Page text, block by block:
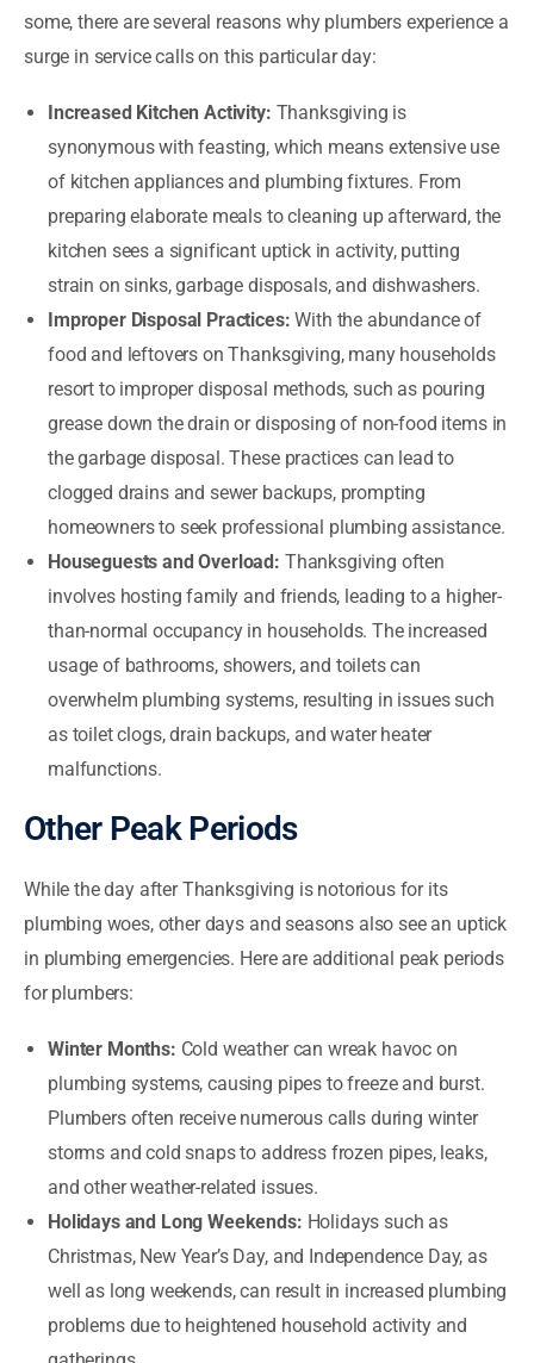
some, there are several reasons why plumbers experience a
surge in service calls on this particular day:
Increased Kitchen Activity: Thanksgiving is
synonymous with feasting, which means extensive use
of kitchen appliances and plumbing fixtures. From
preparing elaborate meals to cleaning up afterward, the
kitchen sees a significant uptick in activity, putting
strain on sinks, garbage disposals, and dishwashers.
Improper Disposal Practices: With the abundance of
food and leftovers on Thanksgiving, many households
resort to improper disposal methods, such as pouring
grease down the drain or disposing of non-food items in
the garbage disposal. These practices can lead to
clogged drains and sewer backups, prompting
homeowners to seek professional plumbing assistance.
Houseguests and Overload: Thanksgiving often
involves hosting family and friends, leading to a higher-
than-normal occupancy in households. The increased
usage of bathrooms, showers, and toilets can
overwhelm plumbing systems, resulting in issues such
as toilet clogs, drain backups, and water heater
malfunctions.
Other Peak Periods
While the day after Thanksgiving is notorious for its
plumbing woes, other days and seasons also see an uptick
in plumbing emergencies. Here are additional peak periods
for plumbers:
Winter Months: Cold weather can wreak havoc on
plumbing systems, causing pipes to freeze and burst.
Plumbers often receive numerous calls during winter
storms and cold snaps to address frozen pipes, leaks,
and other weather-related issues.
Holidays and Long Weekends: Holidays such as
Christmas, New Year’s Day, and Independence Day, as
well as long weekends, can result in increased plumbing
problems due to heightened household activity and